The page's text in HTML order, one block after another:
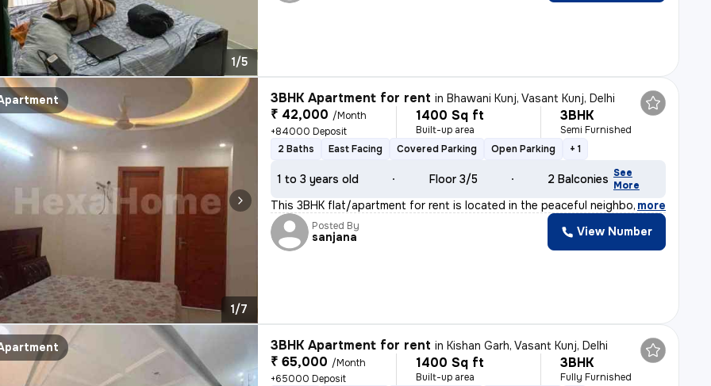
1/5
1/7
3BHK Apartment for rent inBhawani Kunj, Vasant Kunj, Delhi
₹ 42,000 /Month
+84000 Deposit
1400 Sq ft
Built-up area
3BHK
Semi Furnished
2 Baths
East Facing Covered Parking Open Parking + 1
1 to 3 years old Floor 3/5 2 Balconies See
More
This 3BHK flat/apartment for rent is located in the peaceful neighborh
, more
Posted By
sanjana View Number
3BHK Apartment for rent inKishan Garh, Vasant Kunj, Delhi
₹ 65,000 /Month
+65000 Deposit
1400 Sq ft
Built-up area
3BHK
Fully Furnished